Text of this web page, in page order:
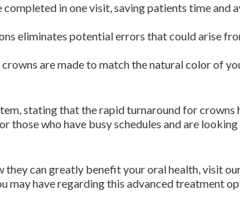
completed in one visit, saving patients time
eliminates potential errors that could arise
crowns are made to match the natural color of
stating that the rapid turnaround for crowns
those who have busy schedules and are
they can greatly benefit your oral health, visit
may have regarding this advanced treatment